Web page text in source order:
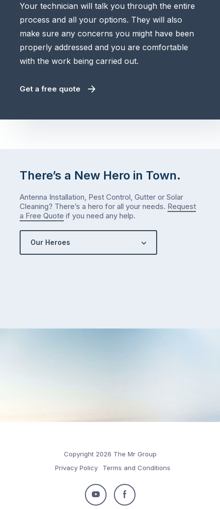
Your technician will talk you through the entire
process and all your options. They will also
make sure any concerns you might have been
properly addressed and you are comfortable
with the work being carried out.
Get a free quote
There’s a New Hero in Town.
Antenna Installation, Pest Control, Gutter or Solar
Cleaning? There’s a hero for all your needs. Request
a Free Quote if you need any help.
Our Heroes
Copyright 2026 The Mr Group
Privacy Policy
Terms and Conditions
Follow
Follow